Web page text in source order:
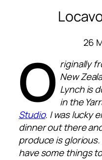
26
O riginally
New
Lynch is
in the
Studio. I was lucky
dinner out there
produce is
have some things